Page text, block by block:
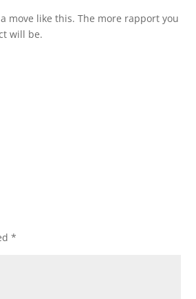
move like this. The more rapport you
will be.
*